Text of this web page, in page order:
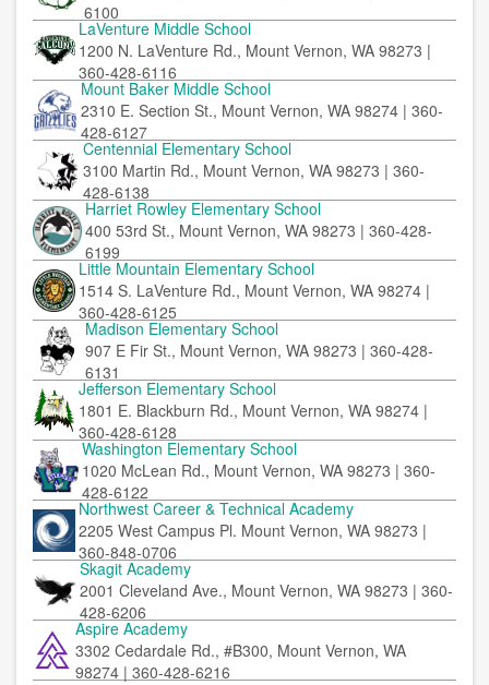
6100
LaVenture Middle School
1200 N. LaVenture Rd., Mount Vernon, WA 98273 |
360-428-6116
Mount Baker Middle School
2310 E. Section St., Mount Vernon, WA 98274 | 360-
428-6127
Centennial Elementary School
3100 Martin Rd., Mount Vernon, WA 98273 | 360-
428-6138
Harriet Rowley Elementary School
400 53rd St., Mount Vernon, WA 98273 | 360-428-
6199
Little Mountain Elementary School
1514 S. LaVenture Rd., Mount Vernon, WA 98274 |
360-428-6125
Madison Elementary School
907 E Fir St., Mount Vernon, WA 98273 | 360-428-
6131
Jefferson Elementary School
1801 E. Blackburn Rd., Mount Vernon, WA 98274 |
360-428-6128
Washington Elementary School
1020 McLean Rd., Mount Vernon, WA 98273 | 360-
428-6122
Northwest Career & Technical Academy
2205 West Campus Pl. Mount Vernon, WA 98273 |
360-848-0706
Skagit Academy
2001 Cleveland Ave., Mount Vernon, WA 98273 | 360-
428-6206
Aspire Academy
3302 Cedardale Rd., #B300, Mount Vernon, WA
98274 | 360-428-6216